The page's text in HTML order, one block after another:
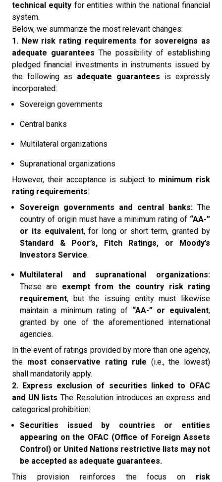
technical equity for entities within the national financial
system.
Below, we summarize the most relevant changes:
1. New risk rating requirements for sovereigns as
adequate guarantees The possibility of establishing
pledged financial investments in instruments issued by
the following as adequate guarantees is expressly
incorporated:
Sovereign governments
Central banks
Multilateral organizations
Supranational organizations
However, their acceptance is subject to minimum risk
rating requirements:
Sovereign governments and central banks:The
country of origin must have a minimum rating of “AA-”
or its equivalent, for long or short term, granted by
Standard & Poor’s, Fitch Ratings, or Moody’s
Investors Service.
Multilateral and supranational organizations:
These are exempt from the country risk rating
requirement, but the issuing entity must likewise
maintain a minimum rating of “AA-” or equivalent,
granted by one of the aforementioned international
agencies.
In the event of ratings provided by more than one agency,
the most conservative rating rule (i.e., the lowest)
shall mandatorily apply.
2. Express exclusion of securities linked to OFAC
and UN lists The Resolution introduces an express and
categorical prohibition:
Securities issued by countries or entities
appearing on the OFAC (Office of Foreign Assets
Control) or United Nations restrictive lists may not
be accepted as adequate guarantees.
This provision reinforces the focus on risk